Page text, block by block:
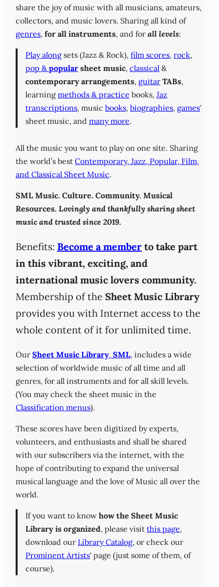
share the joy of music with all musicians, amateurs,
collectors, and music lovers. Sharing all kind of
genres, for all instruments, and for all levels:
Play along sets (Jazz & Rock), film scores, rock,
pop &popular sheet music, classical &
contemporary arrangements, guitar TABs,
learning methods & practice books, Jaz
transcriptions, music books, biographies, games'
sheet music, and many more.
All the music you want to play on one site. Sharing
the world’s best Contemporary, Jazz, Popular, Film,
and Classical Sheet Music.
SML Music. Culture. Community. Musical
Resources. Lovingly and thankfully sharing sheet
music and trusted since 2019.
Benefits: Become a member to take part
in this vibrant, exciting, and
international music lovers community.
Membership of the Sheet Music Library
provides you with Internet access to the
whole content of it for unlimited time.
Our Sheet Music Library, SML, includes a wide
selection of worldwide music of all time and all
genres, for all instruments and for all skill levels.
(You may check the sheet music in the
Classification menus).
These scores have been digitized by experts,
volunteers, and enthusiasts and shall be shared
with our subscribers via the internet, with the
hope of contributing to expand the universal
musical language and the love of Music all over the
world.
If you want to know how the Sheet Music
Library is organized, please visit this page,
download our Library Catalog, or check our
Prominent Artists' page (just some of them, of
course).